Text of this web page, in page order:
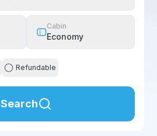
Cabin
Economy
Refundable
Search